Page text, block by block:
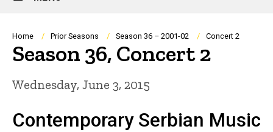
Main
Navigation
Breadcrumb
Home Prior Seasons Season 36 – 2001-02 Concert 2
Season 36, Concert 2
Wednesday, June 3, 2015
Contemporary Serbian Music